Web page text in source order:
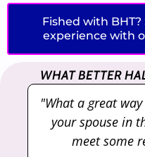
Fished with
experience with
WHAT BETTER
"Very well ran
and